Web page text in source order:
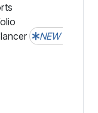
NEW